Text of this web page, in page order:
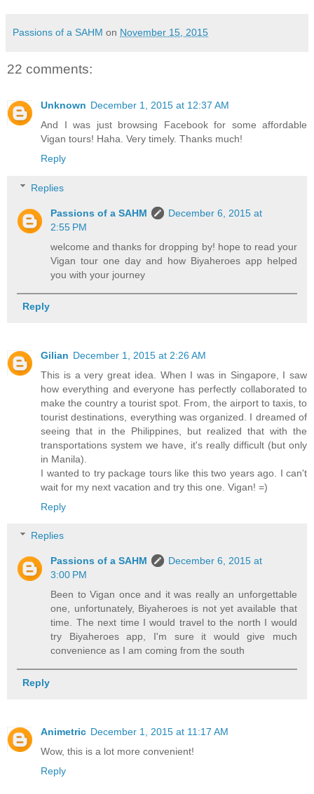
Passions of a SAHM on November 15, 2015
22 comments:
Unknown December 1, 2015 at 12:37 AM
And I was just browsing Facebook for some affordable
Vigan tours! Haha. Very timely. Thanks much!
Reply
Replies
Passions of a SAHM
December 6, 2015 at
2:55 PM
welcome and thanks for dropping by! hope to read your
Vigan tour one day and how Biyaheroes app helped
you with your journey
Reply
Gilian December 1, 2015 at 2:26 AM
This is a very great idea. When I was in Singapore, I saw
how everything and everyone has perfectly collaborated to
make the country a tourist spot. From, the airport to taxis, to
tourist destinations, everything was organized. I dreamed of
seeing that in the Philippines, but realized that with the
transportations system we have, it's really difficult (but only
in Manila).
I wanted to try package tours like this two years ago. I can't
wait for my next vacation and try this one. Vigan! =)
Reply
Replies
Passions of a SAHM
December 6, 2015 at
3:00 PM
Been to Vigan once and it was really an unforgettable
one, unfortunately, Biyaheroes is not yet available that
time. The next time I would travel to the north I would
try Biyaheroes app, I'm sure it would give much
convenience as I am coming from the south
Reply
Animetric December 1, 2015 at 11:17 AM
Wow, this is a lot more convenient!
Reply